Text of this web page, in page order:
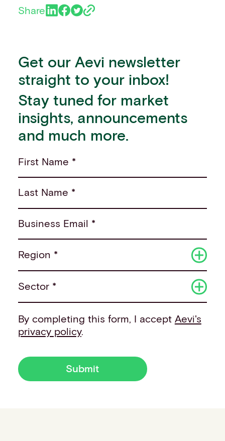
Share
Get our Aevi newsletter
straight to your inbox!
Stay tuned for market
insights, announcements
and much more.
First Name *
Last Name *
Business Email *
Region *
Sector *
By completing this form, I accept Aevi's
privacy policy.
Submit